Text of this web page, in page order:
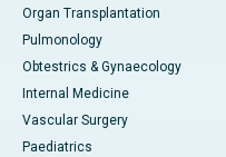
Organ Transplantation
Pulmonology
Obtestrics & Gynaecology
Internal Medicine
Vascular Surgery
Paediatrics